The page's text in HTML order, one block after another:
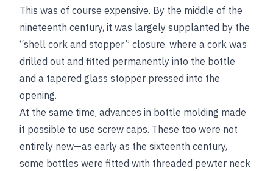
This was of course expensive. By the middle of the
nineteenth century, it was largely supplanted by the
“shell cork and stopper” closure, where a cork was
drilled out and fitted permanently into the bottle
and a tapered glass stopper pressed into the
opening.
At the same time, advances in bottle molding made
it possible to use screw caps. These too were not
entirely new—as early as the sixteenth century,
some bottles were fitted with threaded pewter neck